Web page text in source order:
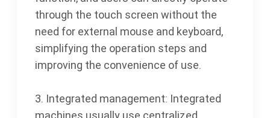
through the touch screen without the
need for external mouse and keyboard,
simplifying the operation steps and
improving the convenience of use.
3. Integrated management: Integrated
machines usually use centralized